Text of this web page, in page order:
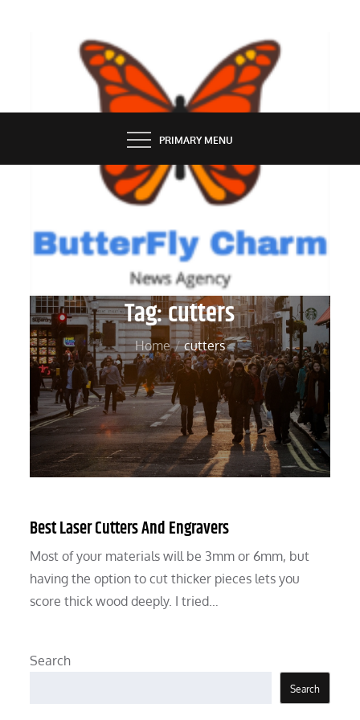
BUTTERFLY CHARM
PRIMARY MENU
Tag:cutters
Home cutters
Best Laser Cutters And Engravers
Most of your materials will be 3mm or 6mm, but
having the option to cut thicker pieces lets you
score thick wood deeply. I tried…
Search
Search